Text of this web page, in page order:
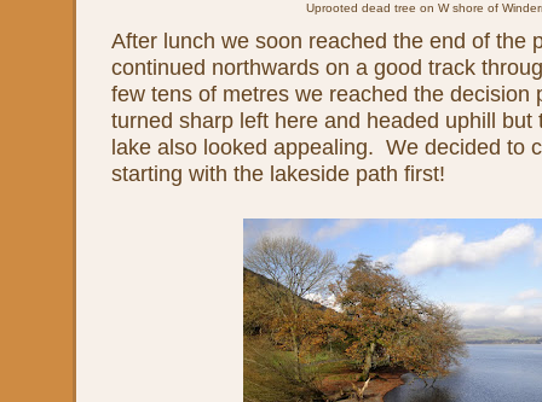
Uprooted dead tree on W shore of
After lunch we soon reached the end of the
continued northwards on a good track
few tens of metres we reached the decision
turned sharp left here and headed uphill but
lake also looked appealing. We decided to
starting with the lakeside path first!